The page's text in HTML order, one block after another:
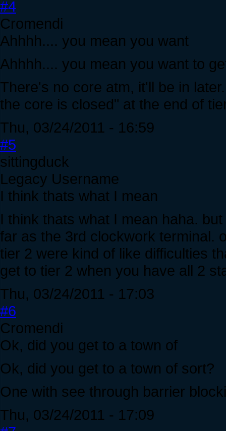
#4
Cromendi
Ahhhh.... you mean you want
Ahhhh.... you mean you want to
There's no core atm, it'll be in
the core is closed" at the end of
Thu, 03/24/2011 - 16:59
#5
sittingduck
Legacy Username
I think thats what I mean
I think thats what I mean haha.
far as the 3rd clockwork terminal.
tier 2 were kind of like difficulties
get to tier 2 when you have all 2
Thu, 03/24/2011 - 17:03
#6
Cromendi
Ok, did you get to a town of
Ok, did you get to a town of sort?
One with see through barrier
Thu, 03/24/2011 - 17:09